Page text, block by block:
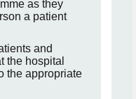
as they
a patient
and
the hospital
the appropriate